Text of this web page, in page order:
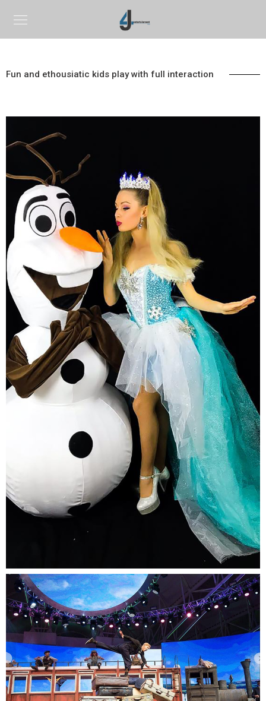
Fun and ethousiatic kids play with full interaction
Kids Theatrical Show
Amazing cartoon characters brought to life.
Kids Theater